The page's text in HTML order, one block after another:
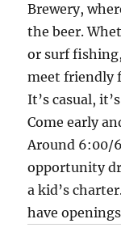
Brewery,
the beer.
or surf
meet friendly
It’s casual,
Come early
Around 6:00/
opportunity
a kid’s
have